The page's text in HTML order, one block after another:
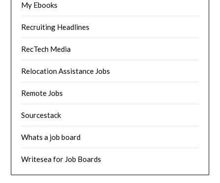
My Ebooks
Recruiting Headlines
RecTech Media
Relocation Assistance Jobs
Remote Jobs
Sourcestack
Whats a job board
Writesea for Job Boards